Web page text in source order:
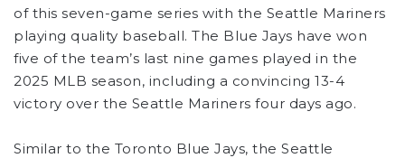
of this seven-game series with the Seattle Mariners
playing quality baseball. The Blue Jays have won
five of the team’s last nine games played in the
2025 MLB season, including a convincing 13-4
victory over the Seattle Mariners four days ago.
Similar to the Toronto Blue Jays, the Seattle